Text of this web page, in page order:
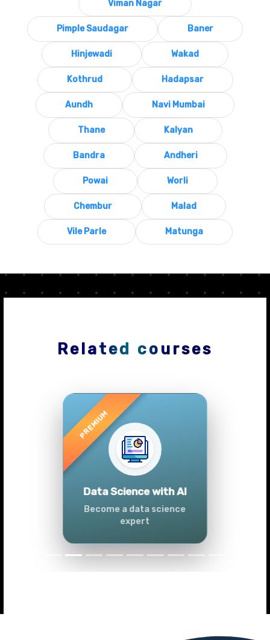
Viman Nagar
Pimple Saudagar Baner
Hinjewadi Wakad
Kothrud Hadapsar
Aundh Navi Mumbai
Thane Kalyan
Bandra Andheri
Powai Worli
Chembur Malad
Vile Parle Matunga
Related courses
Advanced Data
Analytics (Azure &
Power BI)